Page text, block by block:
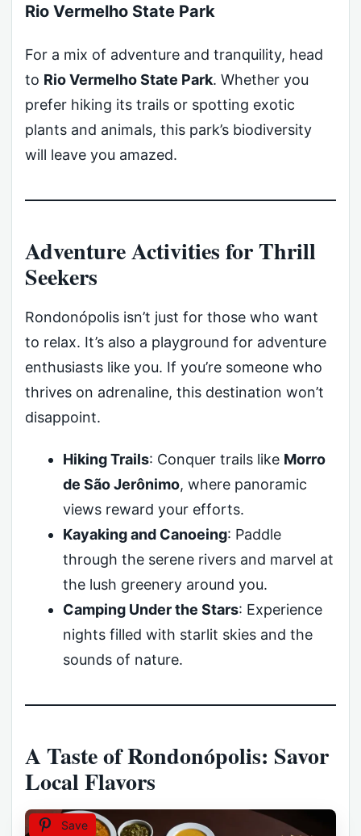
Rio Vermelho State Park
For a mix of adventure and tranquility, head
to Rio Vermelho State Park. Whether you
prefer hiking its trails or spotting exotic
plants and animals, this park’s biodiversity
will leave you amazed.
Adventure Activities for Thrill
Seekers
Rondonópolis isn’t just for those who want
to relax. It’s also a playground for adventure
enthusiasts like you. If you’re someone who
thrives on adrenaline, this destination won’t
disappoint.
Hiking Trails: Conquer trails like Morro
de São Jerônimo, where panoramic
views reward your efforts.
Kayaking and Canoeing: Paddle
through the serene rivers and marvel at
the lush greenery around you.
Camping Under the Stars: Experience
nights filled with starlit skies and the
sounds of nature.
A Taste of Rondonópolis: Savor
Local Flavors
Save